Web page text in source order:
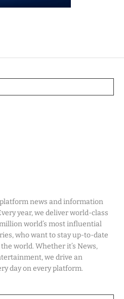
news and information
year, we deliver world-class
world’s most influential
who want to stay up-to-date
world. Whether it’s News,
we drive an
day on every platform.